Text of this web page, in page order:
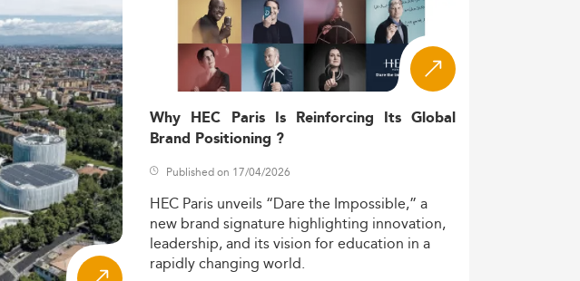
it as a hub for specialized academic training. A crucial boost comes
global appeal across disciplines—including the well-ranked
female, although technical streams such as audit may still favor
areas include:
frameworks enhances cross-border readiness.
to meet demand for skilled graduates in internal auditing,
strategic careers
Why HEC Paris Is Reinforcing Its Global
Brand Positioning ?
Published on 17/04/2026
HEC Paris unveils “Dare the Impossible,” a
new brand signature highlighting innovation,
leadership,and itsvision foreducation in a
rapidlychanging world.